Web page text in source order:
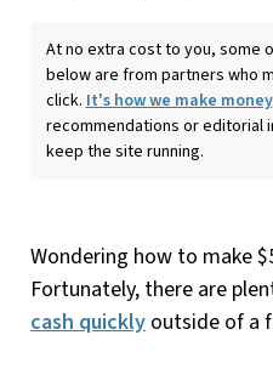
At no extra cost to you, some
below are from partners who
click. It's how we make money
recommendations or editorial
keep the site running.
Wondering how to make
Fortunately, there are
cash quickly outside of a